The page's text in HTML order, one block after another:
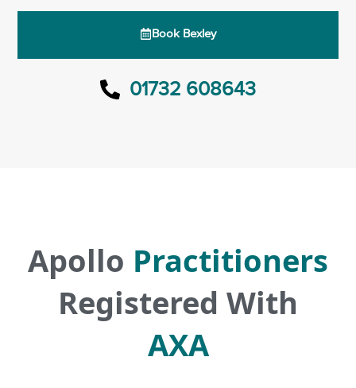
Book Bexley
01732 608643
Apollo Practitioners
Registered With
AXA